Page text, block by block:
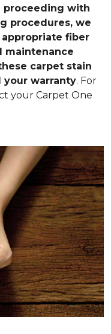
proceeding with
procedures, we
fiber
maintenance
carpet stain
your warranty. For
your Carpet One